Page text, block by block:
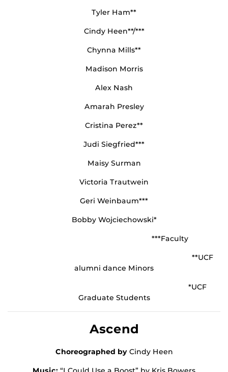
Tyler Ham**
Cindy Heen**/***
Chynna Mills**
Madison Morris
Alex Nash
Amarah Presley
Cristina Perez**
Judi Siegfried***
Maisy Surman
Victoria Trautwein
Geri Weinbaum***
Bobby Wojciechowski*
***Faculty
**UCF
alumni dance Minors
*UCF
Graduate Students
Ascend
Choreographed by Cindy Heen